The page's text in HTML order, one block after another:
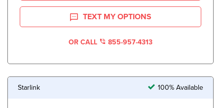
TEXT MY OPTIONS
OR CALL 855-957-4313
Starlink 100% Available